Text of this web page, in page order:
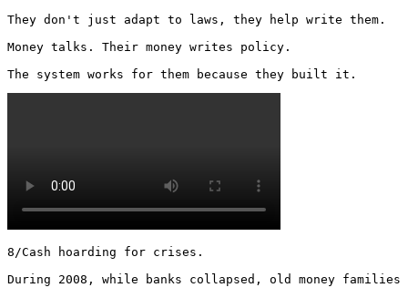
They don't just adapt to laws, they help write them.
Money talks. Their money writes policy.
The system works for them because they built it.
8/Cash hoarding for crises.
During 2008, while banks collapsed, old money